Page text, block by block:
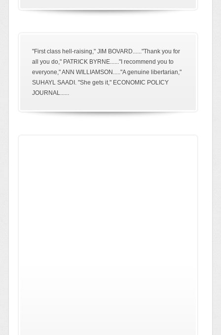
"First class hell-raising," JIM BOVARD......"Thank you for
all you do," PATRICK BYRNE......"I recommend you to
everyone," ANN WILLIAMSON....."A genuine libertarian,"
SUHAYL SAADI. "She gets it," ECONOMIC POLICY
JOURNAL......